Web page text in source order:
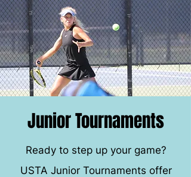
Junior Tournaments
Ready to step up your game?
USTA Junior Tournaments offer